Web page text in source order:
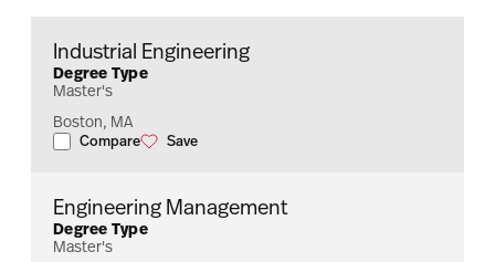
Industrial Engineering
Degree Type
Master's
Boston, MA
Compare
Industrial Engineering
Save
Industrial Engineering
Engineering Management
Degree Type
Master's